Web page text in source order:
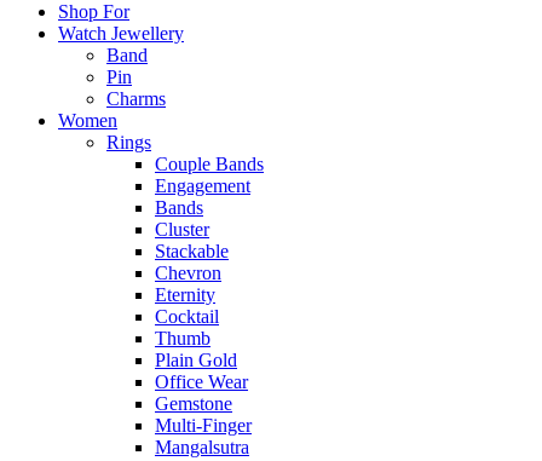
Shop For
Watch Jewellery
Band
Pin
Charms
Women
Rings
Couple Bands
Engagement
Bands
Cluster
Stackable
Chevron
Eternity
Cocktail
Thumb
Plain Gold
Office Wear
Gemstone
Multi-Finger
Mangalsutra